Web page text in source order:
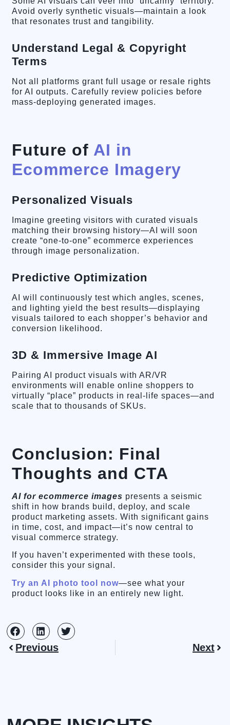
Avoid overly synthetic visuals—maintain a look
that resonates trust and tangibility.
Understand Legal & Copyright
Terms
Not all platforms grant full usage or resale rights
for AI outputs. Carefully review policies before
mass-deploying generated images.
Future of AI in
Ecommerce Imagery
Personalized Visuals
Imagine greeting visitors with curated visuals
matching their browsing history—AI will soon
create “one-to-one” ecommerce experiences
through image personalization.
Predictive Optimization
AI will continuously test which angles, scenes,
and lighting yield the best results—displaying
visuals tailored to each shopper’s behavior and
conversion likelihood.
3D & Immersive Image AI
Pairing AI product visuals with AR/VR
environments will enable online shoppers to
virtually “place” products in real-life spaces—and
scale that to thousands of SKUs.
Conclusion: Final
Thoughts and CTA
AI for ecommerce images presents a seismic
shift in how brands build, deploy, and scale
product marketing assets. With significant gains
in time, cost, and impact—it’s now central to
visual commerce strategy.
If you haven’t experimented with these tools,
consider this your signal.
Try an AI photo tool now—see what your
product looks like in an entirely new light.
Previous Next